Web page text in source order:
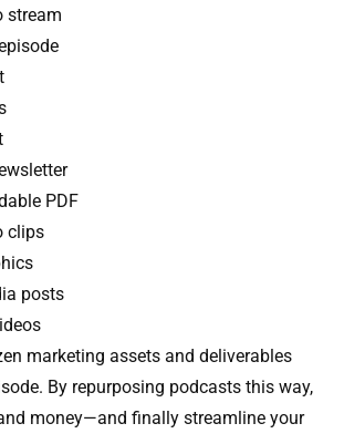
stream
PDF
clips
posts
marketing assets and deliverables
By repurposing podcasts this way,
money—and finally streamline your